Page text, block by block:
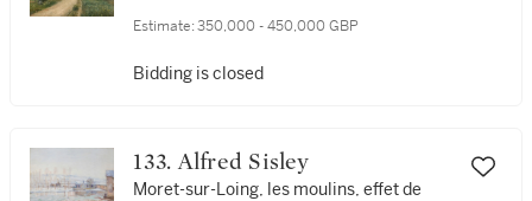
Estimate: 350,000 - 450,000 GBP
Bidding is closed
133. Alfred Sisley
Moret-sur-Loing, les moulins, effet de